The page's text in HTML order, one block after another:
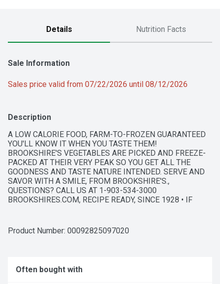
Details Nutrition Facts
Sale Information
Sales price valid from 07/22/2026 until 08/12/2026
Description
A LOW CALORIE FOOD, FARM-TO-FROZEN GUARANTEED
YOU'LL KNOW IT WHEN YOU TASTE THEM!
BROOKSHIRE'S VEGETABLES ARE PICKED AND FREEZE-
PACKED AT THEIR VERY PEAK SO YOU GET ALL THE
GOODNESS AND TASTE NATURE INTENDED. SERVE AND
SAVOR WITH A SMILE, FROM BROOKSHIRE'S.,
QUESTIONS? CALL US AT 1-903-534-3000
BROOKSHIRES.COM, RECIPE READY, SINCE 1928 • IF
Product Number: 00092825097020
Often bought with